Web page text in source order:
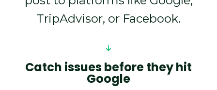
TripAdvisor, or Facebook.
Catch issues before they hit
Google